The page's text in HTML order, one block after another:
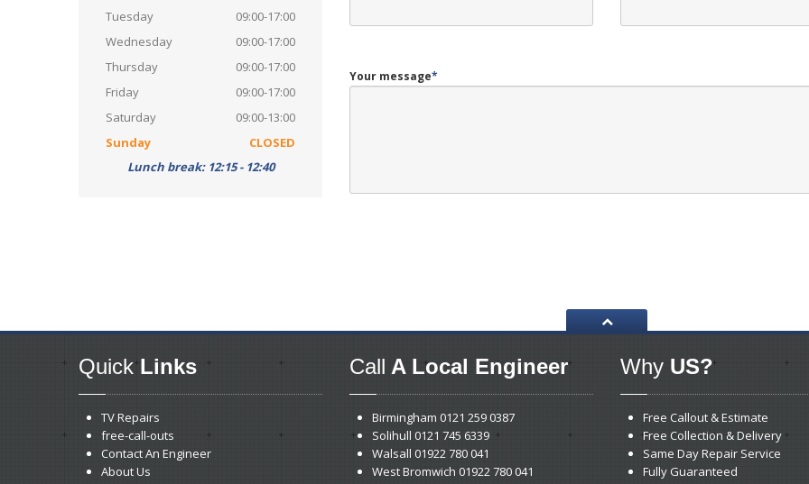
Tuesday
09:00-17:00
Wednesday
09:00-17:00
Thursday
09:00-17:00
Friday
09:00-17:00
Saturday
09:00-13:00
Sunday
CLOSED
Lunch break: 12:15 - 12:40
Your message*
QuickLinks
TV Repairs
free-call-outs
Contact An Engineer
About Us
Call A Local Engineer
Birmingham 0121 259 0387
Solihull 0121 745 6339
Walsall 01922 780 041
West Bromwich 01922 780 041
Why US?
Free Callout & Estimate
Free Collection & Delivery
Same Day Repair Service
Fully Guaranteed